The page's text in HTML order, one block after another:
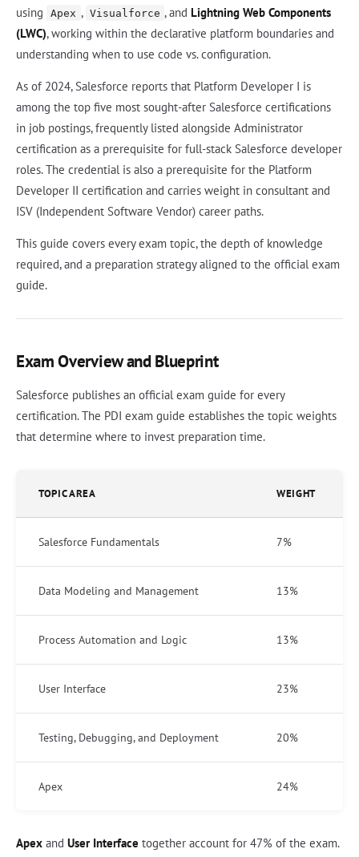
using
Apex , Visualforce , and Lightning Web Components
(LWC), working within the declarative platform boundaries and
understanding when to use code vs. configuration.
As of 2024, Salesforce reports that Platform Developer I is
among the top five most sought-after Salesforce certifications
in job postings, frequently listed alongside Administrator
certification as a prerequisite for full-stack Salesforce developer
roles. The credential is also a prerequisite for the Platform
Developer II certification and carries weight in consultant and
ISV (Independent Software Vendor) career paths.
This guide covers every exam topic, the depth of knowledge
required, and a preparation strategy aligned to the official exam
guide.
Exam Overview and Blueprint
Salesforce publishes an official exam guide for every
certification. The PDI exam guide establishes the topic weights
that determine where to invest preparation time.
TOPIC AREA WEIGHT
Salesforce Fundamentals 7%
Data Modeling and Management 13%
Process Automation and Logic 13%
User Interface 23%
Testing, Debugging, and Deployment 20%
Apex 24%
Apex and User Interface together account for 47% of the exam.